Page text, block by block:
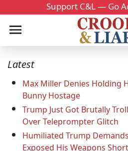
Support C&L — Go
Latest
Max Miller Denies Holding
Bunny Hostage
Trump Just Got Brutally
Over Teleprompter Glitch
Humiliated Trump
Exposed His Weapons